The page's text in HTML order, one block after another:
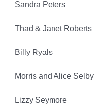
Sandra Peters
Thad & Janet Roberts
Billy Ryals
Morris and Alice Selby
Lizzy Seymore